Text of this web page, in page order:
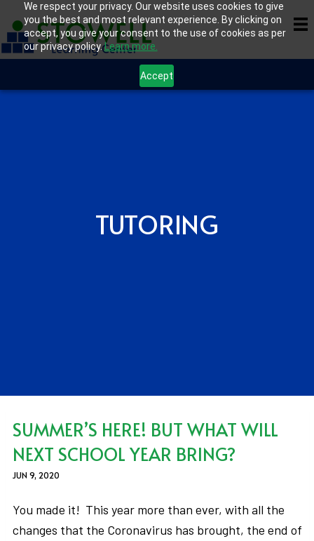
We respect your privacy. Our website uses cookies to give
you the best and most relevant experience. By clicking on
accept, you give your consent to the use of cookies as per
our privacy policy.Learn more.
Accept
TUTORING
SUMMER’S HERE! BUT WHAT WILL
NEXT SCHOOL YEAR BRING?
JUN 9, 2020
You made it! This year more than ever, with all the
changes that the Coronavirus has brought, the end of